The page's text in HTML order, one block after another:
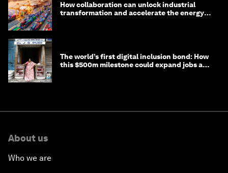
How collaboration can unlock industrial
transformation and accelerate the energy
The world’s first digital inclusion bond: How
this $500m milestone could expand jobs and
About us
Who we are